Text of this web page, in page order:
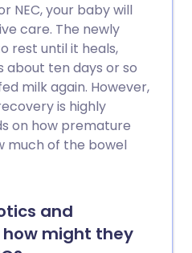
NEC, your baby will
care. The newly
rest until it heals,
ten days or so
milk again. However,
is highly
on how premature
much of the bowel
and
might they